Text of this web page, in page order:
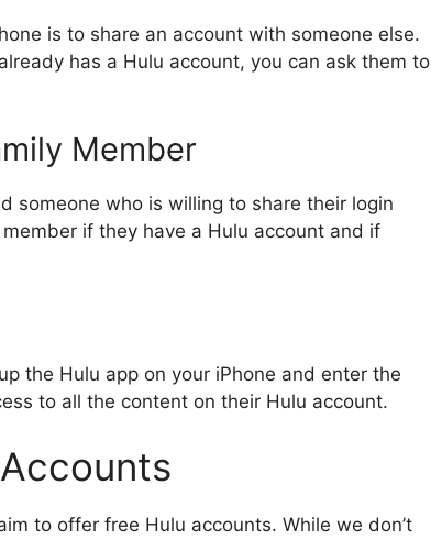
is to share an account with someone else.
has a Hulu account, you can ask them to
Member
someone who is willing to share their login
if they have a Hulu account and if
the Hulu app on your iPhone and enter the
to all the content on their Hulu account.
to offer free Hulu accounts. While we don’t